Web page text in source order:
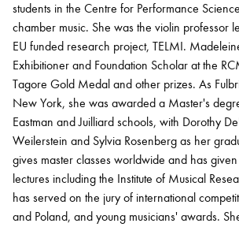
students in the Centre for Performance
chamber music. She was the violin professor
EU funded research project, TELMI.
Exhibitioner and Foundation Scholar at the
Tagore Gold Medal and other prizes. As
New York, she was awarded a Master's
Eastman and Juilliard schools, with Dorothy
Weilerstein and Sylvia Rosenberg as her
gives master classes worldwide and has
lectures including the Institute of Musical
has served on the jury of international
and Poland, and young musicians' awards.